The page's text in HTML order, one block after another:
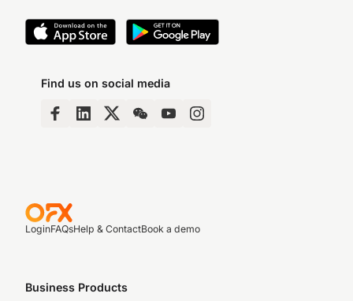
Find us on social media
LoginFAQsHelp & ContactBook a demo
Business Products